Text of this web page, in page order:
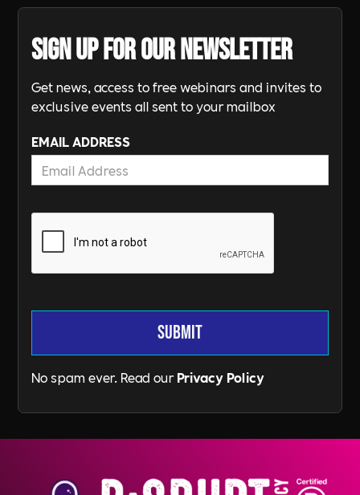
Sign up for our newsletter
Get news, access to free webinars and invites to
exclusive events all sent to your mailbox
EMAIL ADDRESS
No spam ever. Read our Privacy Policy